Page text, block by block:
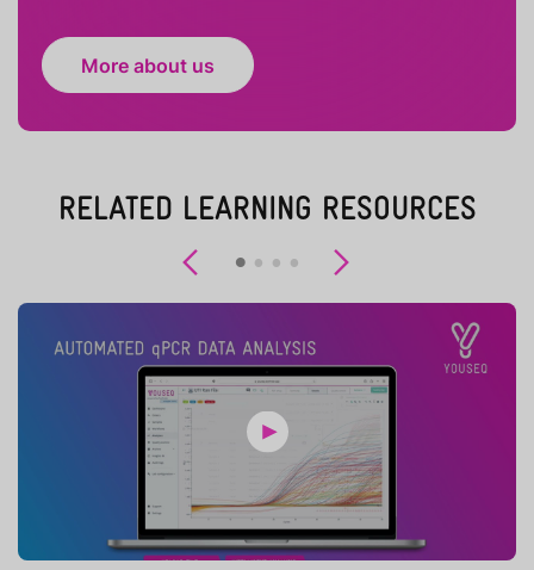
More about us
RELATED LEARNING RESOURCES
Previous